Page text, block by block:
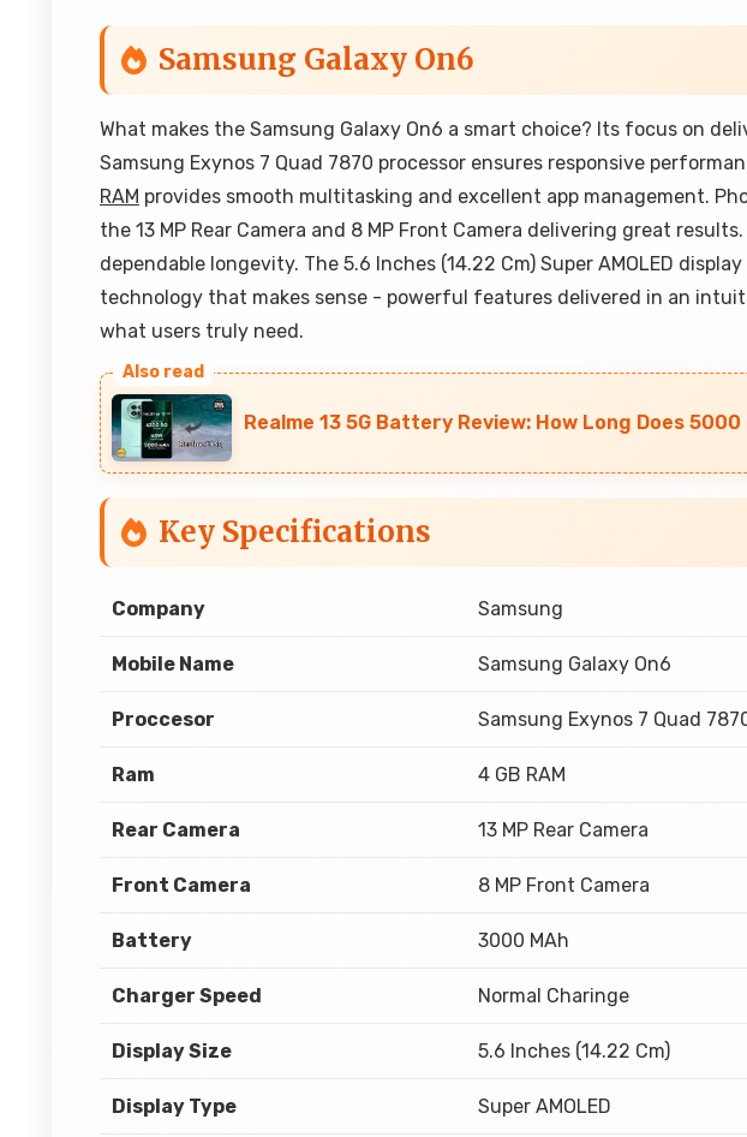
Samsung Galaxy On6
What makes the Samsung Galaxy On6 a smart choice? Its focus on
Samsung Exynos 7 Quad 7870 processor ensures responsive
RAM provides smooth multitasking and excellent app management.
the 13 MP Rear Camera and 8 MP Front Camera delivering great
dependable longevity. The 5.6 Inches (14.22 Cm) Super AMOLED
technology that makes sense - powerful features delivered in an
what users truly need.
Realme 13 5G Battery Review: How Long Does
Key Specifications
Company Samsung
Mobile Name Samsung Galaxy On6
Proccesor Samsung Exynos 7 Quad
Ram 4 GB RAM
Rear Camera 13 MP Rear Camera
Front Camera 8 MP Front Camera
Battery 3000 MAh
Charger Speed Normal Charinge
Display Size 5.6 Inches (14.22 Cm)
Display Type Super AMOLED